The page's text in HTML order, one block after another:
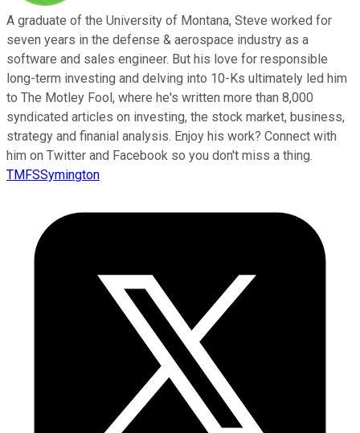
A graduate of the University of Montana, Steve worked for
seven years in the defense & aerospace industry as a
software and sales engineer. But his love for responsible
long-term investing and delving into 10-Ks ultimately led him
to The Motley Fool, where he's written more than 8,000
syndicated articles on investing, the stock market, business,
strategy and finanial analysis. Enjoy his work? Connect with
him on Twitter and Facebook so you don't miss a thing.
TMFSSymington